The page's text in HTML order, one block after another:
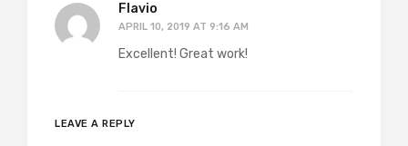
Flavio
APRIL 10, 2019 AT 9:16 AM
Excellent! Great work!
LEAVE A REPLY